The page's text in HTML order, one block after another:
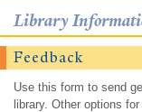
Library
Feedback
Use this form to send
library. Other options